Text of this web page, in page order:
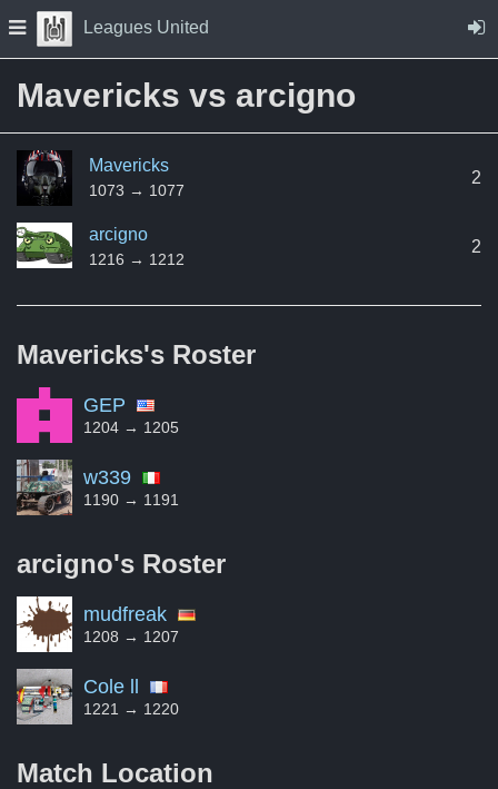
Skip to Content
Press space to open navigation menu
Leagues United
Mavericks vs arcigno
Mavericks
1073 → 1077
2
arcigno
1216 → 1212
2
Mavericks's Roster
GEP
1204 → 1205
w339
1190 → 1191
arcigno's Roster
mudfreak
1208 → 1207
Cole ll
1221 → 1220
Match Location